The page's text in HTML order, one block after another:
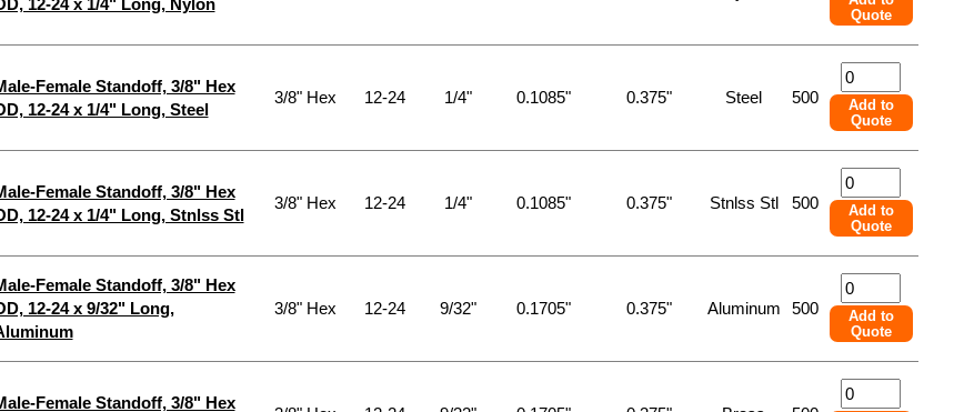
12-24 x 1/4" Long, Nylon
Quote
Female Standoff, 3/8" Hex
12-24 x 1/4" Long, Steel
3/8" Hex 12-24 1/4" 0.1085" 0.375" Steel 500
Add to
Quote
Female Standoff, 3/8" Hex
12-24 x 1/4" Long, Stnlss Stl
3/8" Hex 12-24 1/4" 0.1085" 0.375" Stnlss Stl 500
Add to
Quote
Female Standoff, 3/8" Hex
12-24 x 9/32" Long,
3/8" Hex 12-24 9/32" 0.1705" 0.375" Aluminum 500
Add to
Quote
Female Standoff, 3/8" Hex